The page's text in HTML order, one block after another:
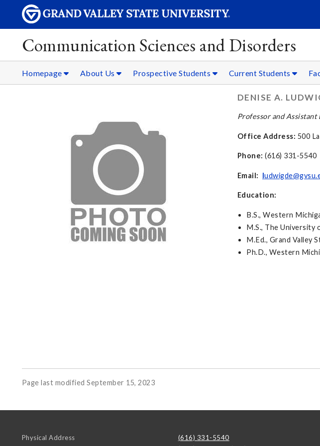
Communication Sciences and Disorders
Homepage About Us Prospective Students Current Students
DENISE A.
Professor and
Office Address: 500
Phone:(616) 331-5540
Email: l
Education:
B.S., Western
M.S., The University
M.Ed., Grand Valley
Ph.D., Western
Page last modified September 15, 2023
Physical Address
(616) 331-5540